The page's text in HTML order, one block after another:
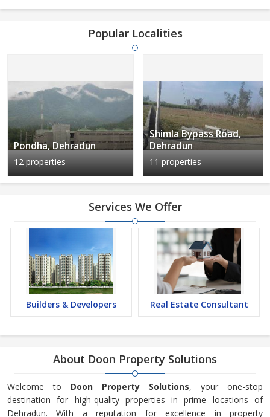
Popular Localities
Pondha, Dehradun
12 properties
Shimla Bypass Road,
Dehradun
11 properties
Services We Offer
Builders & Developers Real Estate Consultant
About Doon Property Solutions
Welcome to Doon Property Solutions, your one-stop
destination for high-quality properties in prime locations of
Dehradun. With a reputation for excellence in property